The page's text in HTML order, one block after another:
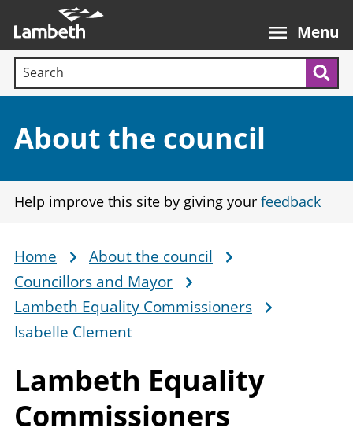
main
content
Menu
Search terms:
Section:
About the council
Help improve this site by giving your feedback
Breadcrumb
Home
About the council
Councillors and Mayor
Lambeth Equality Commissioners
Isabelle Clement
Lambeth Equality
Commissioners